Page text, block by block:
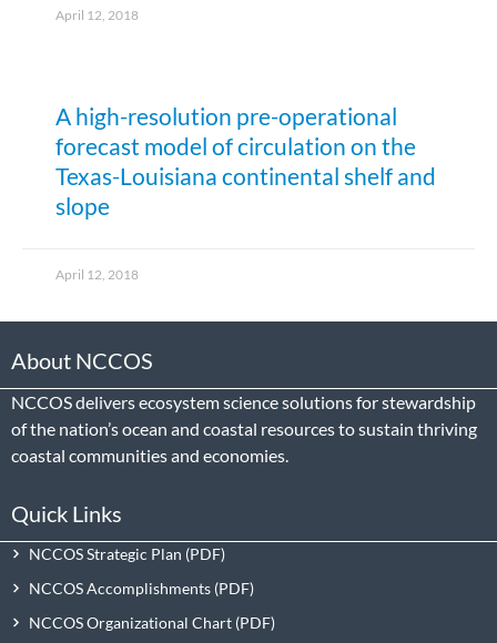
April 12, 2018
A high-resolution pre-operational
forecast model of circulation on the
Texas-Louisiana continental shelf and
slope
April 12, 2018
About NCCOS
NCCOS delivers ecosystem science solutions for stewardship
of the nation’s ocean and coastal resources to sustain thriving
coastal communities and economies.
Quick Links
NCCOS Strategic Plan
NCCOS Accomplishments
NCCOS Organizational Chart